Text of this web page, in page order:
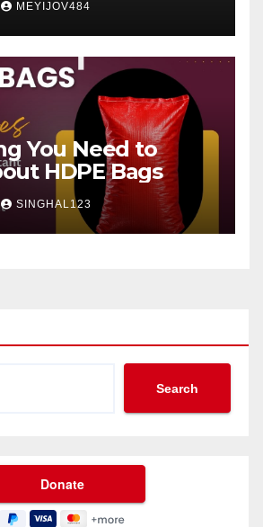
MEYIJOV484
You Need to
HDPE Bags
SINGHAL123
Search